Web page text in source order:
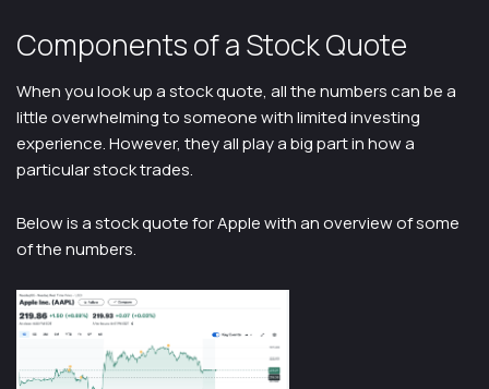
Components of a Stock Quote
When you look up a stock quote, all the numbers can be a
little overwhelming to someone with limited investing
experience. However, they all play a big part in how a
particular stock trades.
Below is a stock quote for Apple with an overview of some
of the numbers.